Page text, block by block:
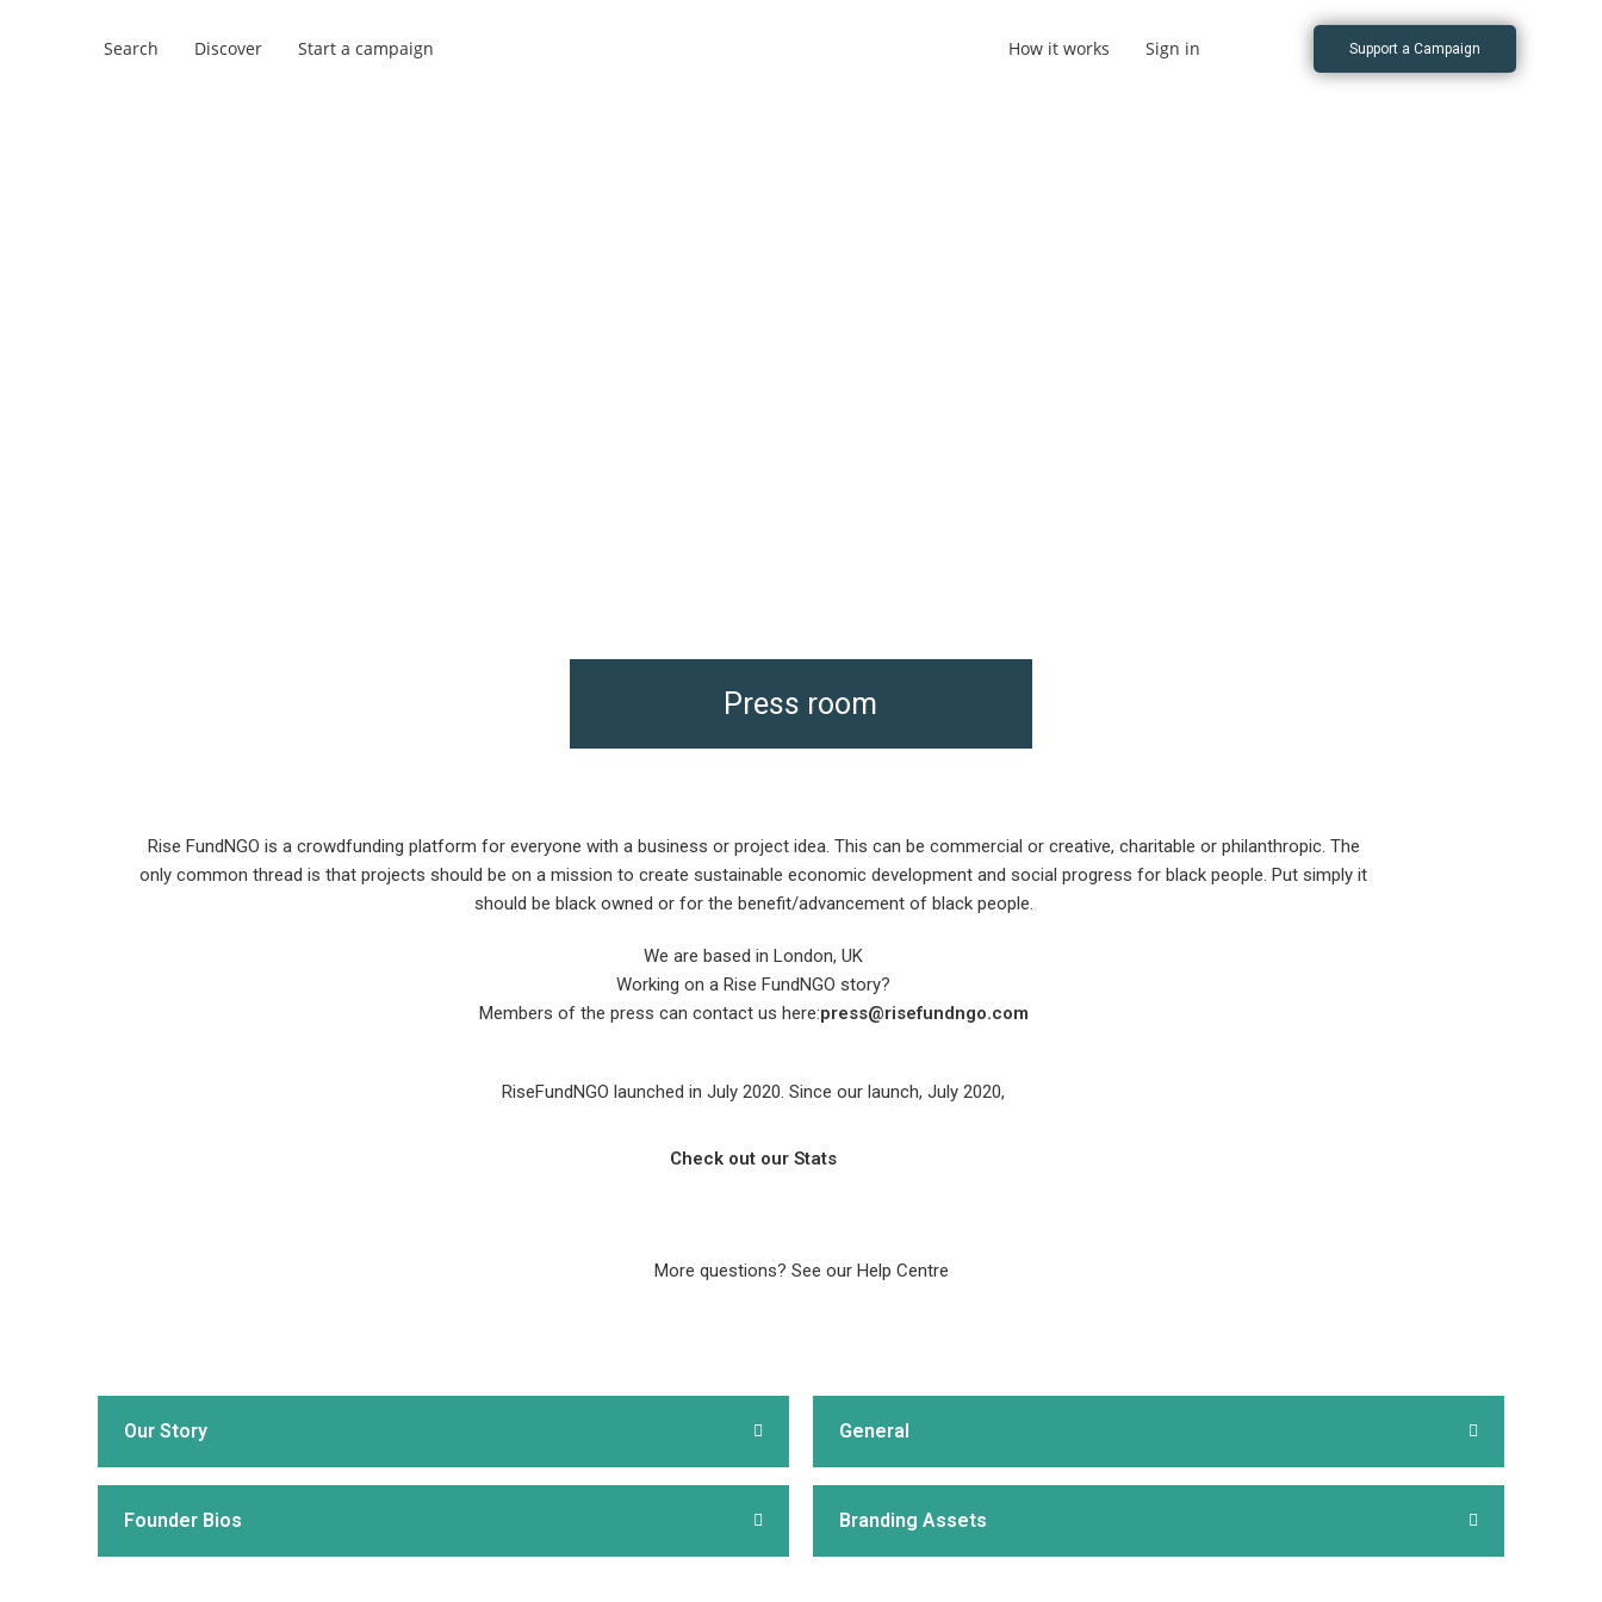
Search Discover Start a campaign How it works Sign in Support a Campaign
Press room
Rise FundNGO is a crowdfunding platform for everyone with a business or project idea. This can be commercial or creative, charitable or philanthropic. The
only common thread is that projects should be on a mission to create sustainable economic development and social progress for black people. Put simply it
should be black owned or for the benefit/advancement of black people.
We are based in London, UK
Working on a Rise FundNGO story?
Members of the press can contact us here:press@risefundngo.com
RiseFundNGO launched in July 2020. Since our launch, July 2020,
Check out our Stats
More questions? See our Help Centre
Our Story
Founder Bios
General
Branding Assets